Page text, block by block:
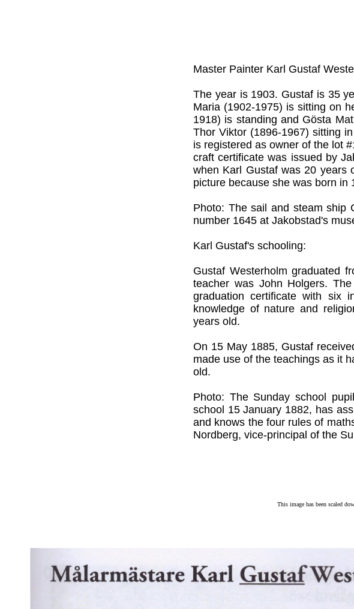
Master Painter Karl Gustaf
The year is 1903. Gustaf is 35
Maria (1902-1975) is sitting on
1918) is standing and Gösta
Thor Viktor (1896-1967) sitting
is registered as owner of the lot
craft certificate was issued by
when Karl Gustaf was 20 years
picture because she was born in
Photo: The sail and steam ship
number 1645 at Jakobstad's
Karl Gustaf's schooling:
Gustaf Westerholm graduated
teacher was John Holgers.
graduation certificate with six
knowledge of nature and
years old.
On 15 May 1885, Gustaf
made use of the teachings as it
old.
Photo: The Sunday school
school 15 January 1882, has
and knows the four rules of
Nordberg, vice-principal of the
This image has been scaled